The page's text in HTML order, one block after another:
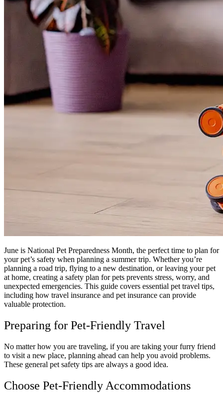
June is National Pet Preparedness Month, the perfect time to plan for
your pet’s safety when planning a summer trip. Whether you’re
planning a road trip, flying to a new destination, or leaving your pet
at home, creating a safety plan for pets prevents stress, worry, and
unexpected emergencies. This guide covers essential pet travel tips,
including how travel insurance and pet insurance can provide
valuable protection.
Preparing for Pet-Friendly Travel
No matter how you are traveling, if you are taking your furry friend
to visit a new place, planning ahead can help you avoid problems.
These general pet safety tips are always a good idea.
Choose Pet-Friendly Accommodations